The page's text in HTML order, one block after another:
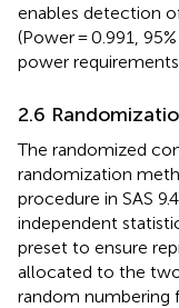
enables detection
(Power = 0.991,
power
2.6
The randomized
randomization
procedure in SAS
independent
preset to ensure
allocated to the
random numbering